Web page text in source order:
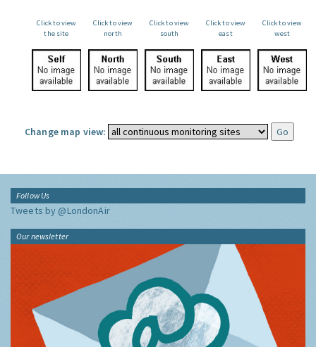
Click to view
the site
Click to view
north
Click to view
south
Click to view
east
Click to view
west
Change map view:
Follow Us
Tweets by @LondonAir
Our newsletter